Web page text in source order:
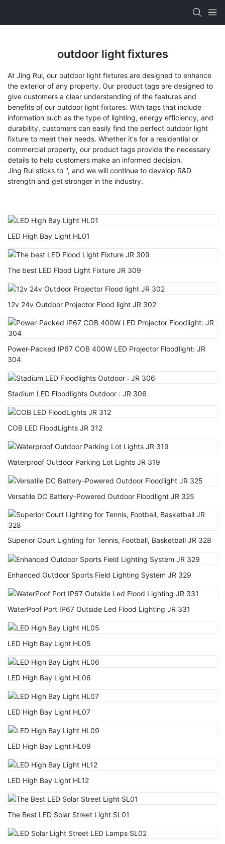
outdoor light fixtures
At Jing Rui, our outdoor light fixtures are designed to enhance
the exterior of any property. Our product tags are designed to
give customers a clear understanding of the features and
benefits of our outdoor light fixtures. With tags that include
information such as the type of lighting, energy efficiency, and
durability, customers can easily find the perfect outdoor light
fixture to meet their needs. Whether it's for a residential or
commercial property, our product tags provide the necessary
details to help customers make an informed decision.
Jing Rui sticks to '', and we will continue to develop R&D
strength and get stronger in the industry.
LED High Bay Light HL01
The best LED Flood Light Fixture JR 309
12v 24v Outdoor Projector Flood light JR 302
Power-Packed IP67 COB 400W LED Projector Floodlight: JR
304
Stadium LED Floodlights Outdoor : JR 306
COB LED FloodLights JR 312
Waterproof Outdoor Parking Lot Lights JR 319
Versatile DC Battery-Powered Outdoor Floodlight JR 325
Superior Court Lighting for Tennis, Football, Basketball JR 328
Enhanced Outdoor Sports Field Lighting System JR 329
WaterPoof Port IP67 Outside Led Flood Lighting JR 331
LED High Bay Light HL05
LED High Bay Light HL06
LED High Bay Light HL07
LED High Bay Light HL09
LED High Bay Light HL12
The Best LED Solar Street Light SL01